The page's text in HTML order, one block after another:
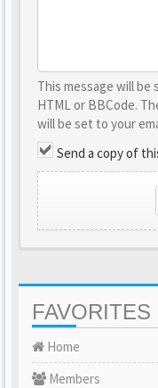
This message will
HTML or BBCode.
will be set to your
Send a copy of
FAVORITES
Home
Members